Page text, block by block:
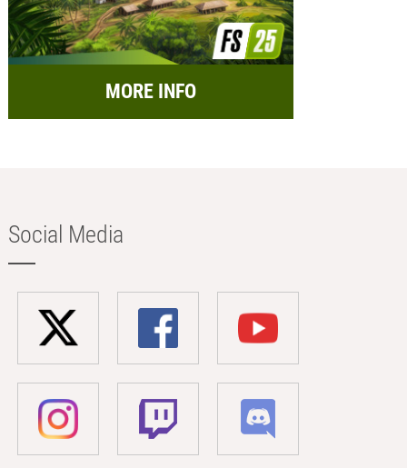
MORE INFO
Social Media